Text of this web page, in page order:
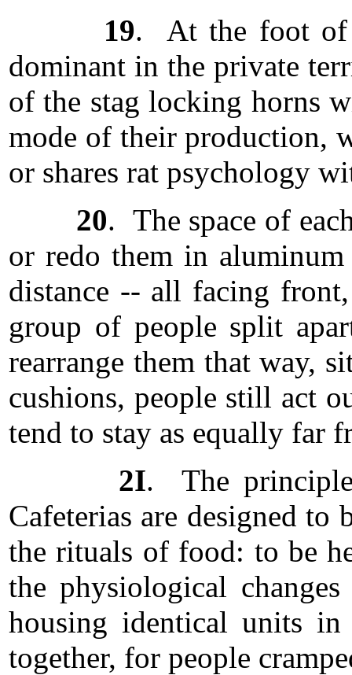
19. At the foot of
dominant in the private
of the stag locking horns
mode of their production,
or shares rat psychology
20. The space of
or redo them in
distance -- all facing
group of people split
rearrange them that way,
cushions, people still act
tend to stay as equally far
2I. The
Cafeterias are designed
the rituals of food: to be
the physiological
housing identical units
together, for people